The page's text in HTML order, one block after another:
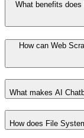
What benefits
How can Web
What makes AI
How does File